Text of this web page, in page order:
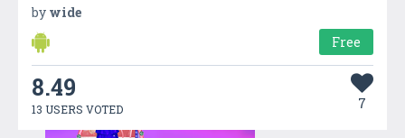
by wide
Free
8.49
13 USERS VOTED 7